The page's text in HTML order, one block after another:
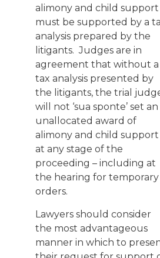
alimony and child support
must be supported by a
analysis prepared by the
litigants. Judges are in
agreement that without a
tax analysis presented by
the litigants, the trial
will not ‘sua sponte’ set an
unallocated award of
alimony and child support
at any stage of the
proceeding – including at
the hearing for temporary
orders.
Lawyers should consider
the most advantageous
manner in which to